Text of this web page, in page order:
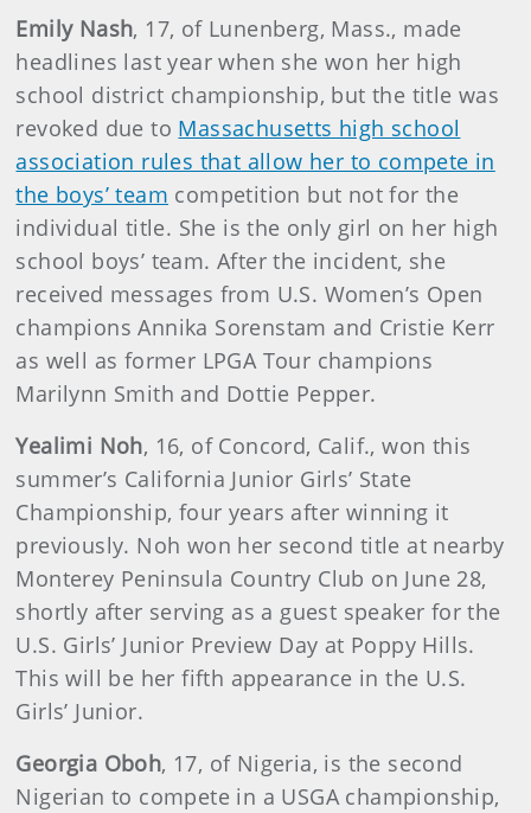
Emily Nash, 17, of Lunenberg, Mass., made
headlines last year when she won her high
school district championship, but the title was
revoked due to Massachusetts high school
association rules that allow her to compete in
the boys’ team competition but not for the
individual title. She is the only girl on her high
school boys’ team. After the incident, she
received messages from U.S. Women’s Open
champions Annika Sorenstam and Cristie Kerr
as well as former LPGA Tour champions
Marilynn Smith and Dottie Pepper.
Yealimi Noh, 16, of Concord, Calif., won this
summer’s California Junior Girls’ State
Championship, four years after winning it
previously. Noh won her second title at nearby
Monterey Peninsula Country Club on June 28,
shortly after serving as a guest speaker for the
U.S. Girls’ Junior Preview Day at Poppy Hills.
This will be her fifth appearance in the U.S.
Girls’ Junior.
Georgia Oboh, 17, of Nigeria, is the second
Nigerian to compete in a USGA championship,